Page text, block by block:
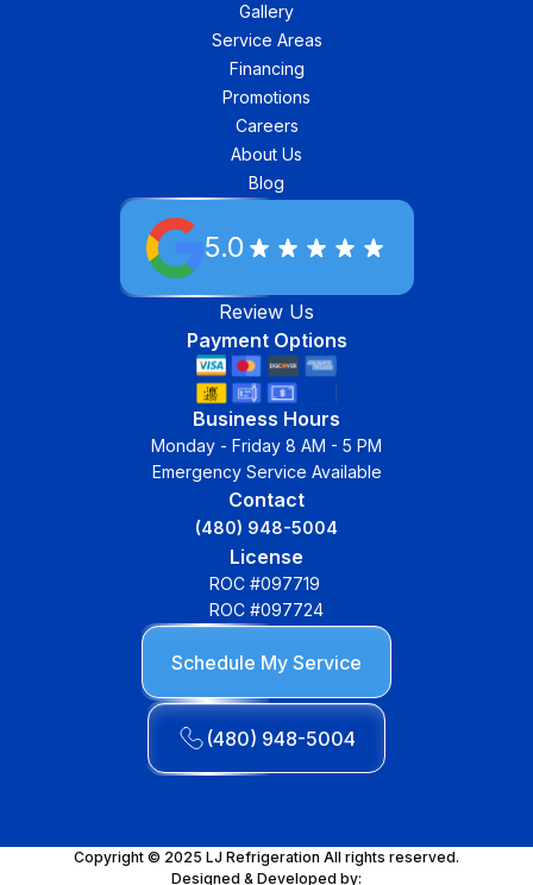
Gallery
Service Areas
Financing
Promotions
Careers
About Us
Blog
5.0
Review Us
Payment Options
Business Hours
Monday - Friday 8 AM - 5 PM
Emergency Service Available
Contact
(480) 948-5004
License
ROC #097719
ROC #097724
Schedule My Service
(480) 948-5004
Copyright © 2025 LJ Refrigeration All rights reserved.
Designed & Developed by: